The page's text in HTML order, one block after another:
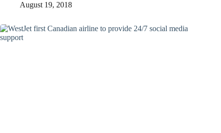
August 19, 2018